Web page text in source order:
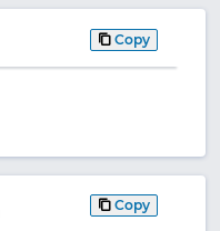
Copy
Copy